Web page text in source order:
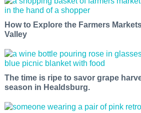
How to Explore the Farmers
Valley
The time is ripe to savor grape
season in Healdsburg.